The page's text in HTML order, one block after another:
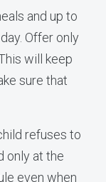
and up to
Offer only
will keep
sure that
refuses to
only at the
even when